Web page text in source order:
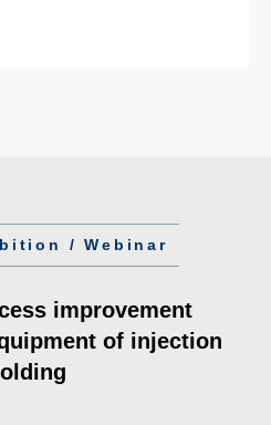
/ Webinar
improvement
of injection